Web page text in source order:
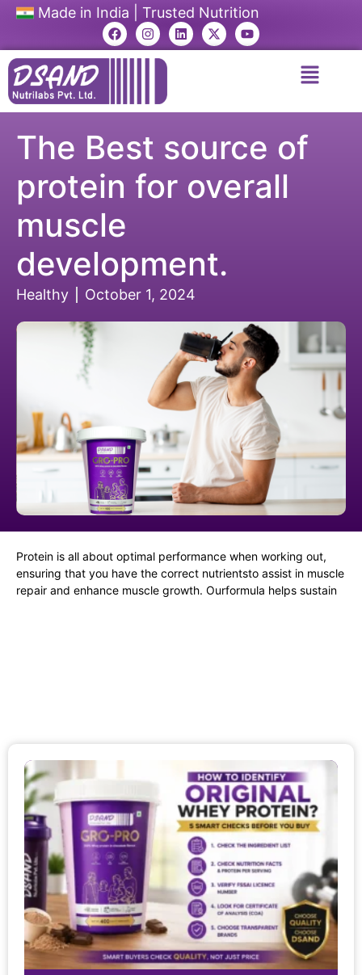
Made in India | Trusted Nutrition
The Best source of
protein for overall
muscle
development.
Healthy October 1, 2024
Protein is all about optimal performance when working out,
ensuring that you have the correct nutrientsto assist in muscle
repair and enhance muscle growth. Ourformula helps sustain